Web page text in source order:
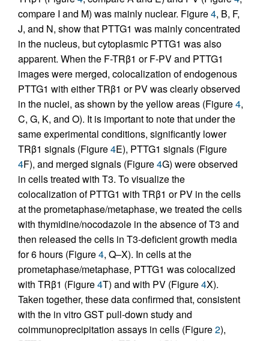
compare I and M) was mainly nuclear. Figure4, B, F,
J, and N, show that PTTG1 was mainly concentrated
in the nucleus, but cytoplasmic PTTG1 was also
apparent. When the F-TRβ1 or F-PV and PTTG1
images were merged, colocalization of endogenous
PTTG1 with either TRβ1 or PV was clearly observed
in the nuclei, as shown by the yellow areas (Figure4,
C, G, K, and O). It is important to note that under the
same experimental conditions, significantly lower
TRβ1 signals (Figure4E), PTTG1 signals (Figure
4F), and merged signals (Figure4G) were observed
in cells treated with T3. To visualize the
colocalization of PTTG1 with TRβ1 or PV in the cells
at the prometaphase/metaphase, we treated the cells
with thymidine/nocodazole in the absence of T3 and
then released the cells in T3-deficient growth media
for 6 hours (Figure4, Q–X). In cells at the
prometaphase/metaphase, PTTG1 was colocalized
with TRβ1 (Figure4T) and with PV (Figure4X).
Taken together, these data confirmed that, consistent
with the in vitro GST pull-down study and
coimmunoprecipitation assays in cells (Figure2),